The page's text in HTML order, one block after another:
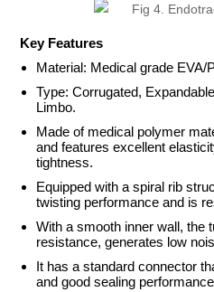
Key Features
Material: Medical grade EVA/
Type: Corrugated,
Limbo.
Made of medical polymer
and features excellent
tightness.
Equipped with a spiral rib
twisting performance and is
With a smooth inner wall, the
resistance, generates low
It has a standard connector
and good sealing